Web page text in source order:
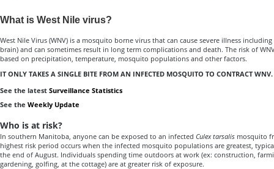
What is West Nile virus?
West Nile Virus (WNV) is a mosquito borne virus that can cause severe illness
brain) and can sometimes result in long term complications and death. The risk of
based on precipitation, temperature, mosquito populations and other factors.
IT ONLY TAKES A SINGLE BITE FROM AN INFECTED MOSQUITO TO CONTRACT WNV.
See the latest Surveillance Statistics
See the Weekly Update
Who is at risk?
In southern Manitoba, anyone can be exposed to an infected Culex tarsalis mosquito
highest risk period occurs when the infected mosquito populations are greatest,
the end of August. Individuals spending time outdoors at work (ex: construction,
gardening, golfing, at the cottage) are at greater risk of exposure.